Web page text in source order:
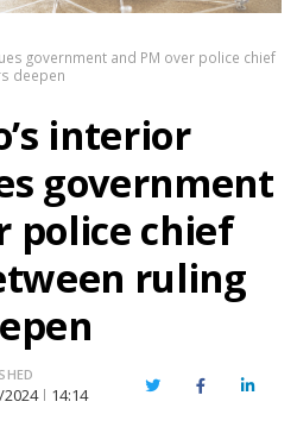
government and PM over police chief
deepen
interior
government
police chief
ruling
14:14 TwitterFacebook